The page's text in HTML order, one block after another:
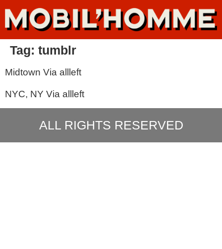
Tag: tumblr
Midtown Via allleft
NYC, NY Via allleft
ALL RIGHTS RESERVED